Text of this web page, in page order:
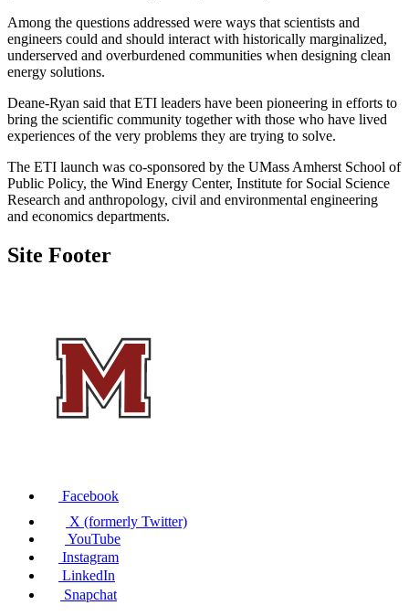
Among the questions addressed were ways that scientists and
engineers could and should interact with historically marginalized,
underserved and overburdened communities when designing clean
energy solutions.
Deane-Ryan said that ETI leaders have been pioneering in efforts to
bring the scientific community together with those who have lived
experiences of the very problems they are trying to solve.
The ETI launch was co-sponsored by the UMass Amherst School of
Public Policy, the Wind Energy Center, Institute for Social Science
Research and anthropology, civil and environmental engineering
and economics departments.
Site Footer
Facebook
X (formerly Twitter)
YouTube
Instagram
LinkedIn
Snapchat